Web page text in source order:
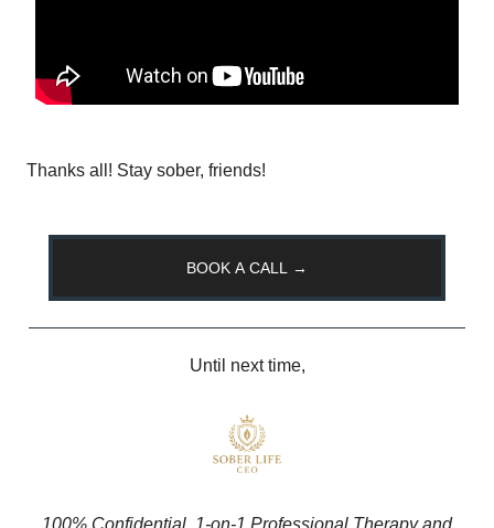
Thanks all! Stay sober, friends!
BOOK A CALL →
Until next time,